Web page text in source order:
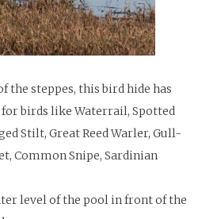
the steppes, this bird hide has
birds like Waterrail, Spotted
Stilt, Great Reed Warler, Gull-
Common Snipe, Sardinian
level of the pool in front of the